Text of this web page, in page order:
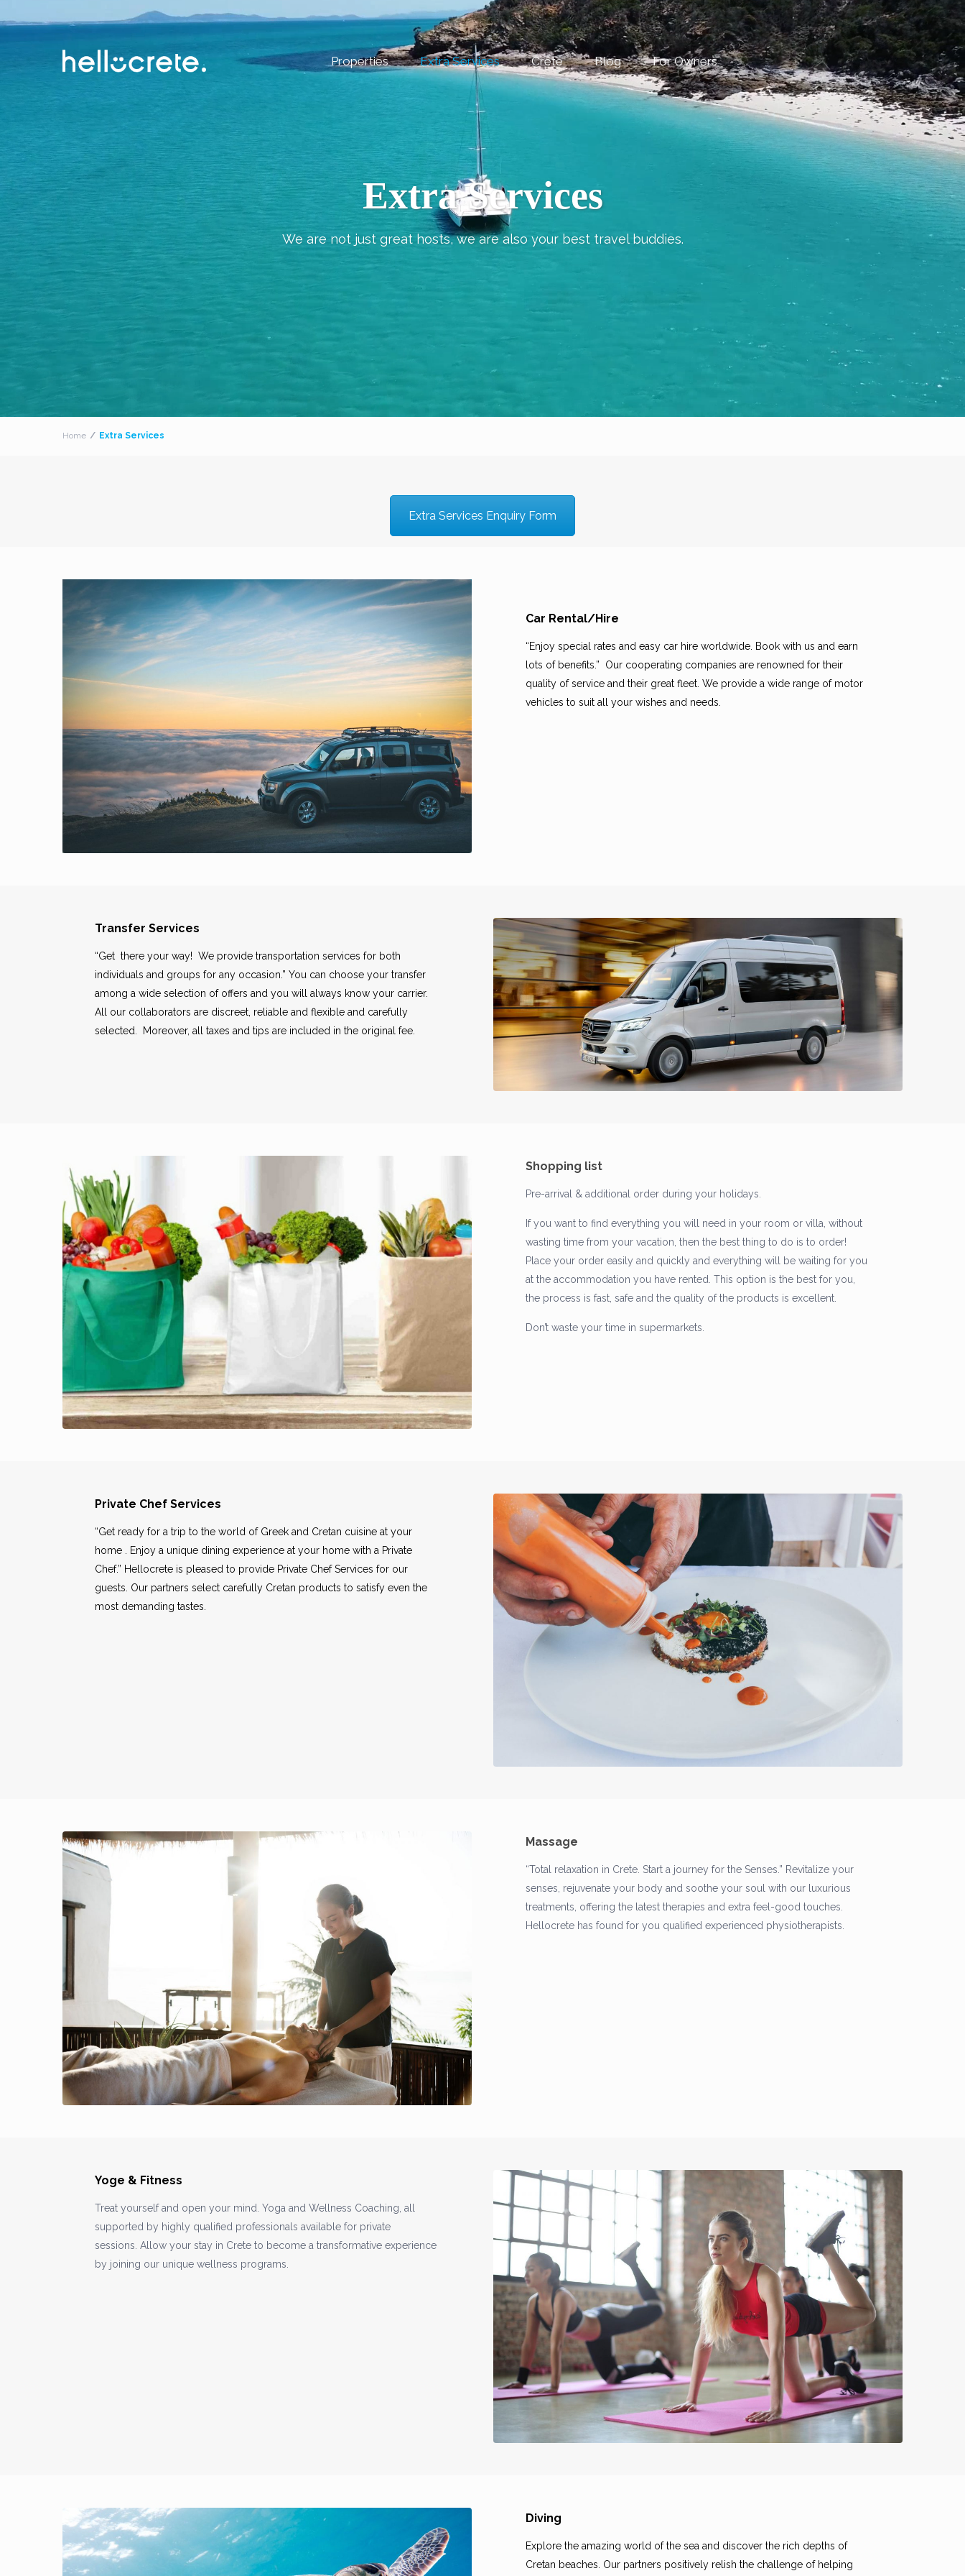
Properties Extra Services Crete Blog For Owners
Extra Services
We are not just great hosts, we are also your best travel buddies.
Home Extra Services
Extra Services Enquiry Form
Car Rental/Hire
“Enjoy special rates and easy car hire worldwide. Book with us and earn
lots of benefits.” Our cooperating companies are renowned for their
quality of service and their great fleet. We provide a wide range of motor
vehicles to suit all your wishes and needs.
Transfer Services
“Get there your way! We provide transportation services for both
individuals and groups for any occasion.” You can choose your transfer
among a wide selection of offers and you will always know your carrier.
All our collaborators are discreet, reliable and flexible and carefully
selected. Moreover, all taxes and tips are included in the original fee.
Shopping list
Pre-arrival & additional order during your holidays.
If you want to find everything you will need in your room or villa, without
wasting time from your vacation, then the best thing to do is to order!
Place your order easily and quickly and everything will be waiting for you
at the accommodation you have rented. This option is the best for you,
the process is fast, safe and the quality of the products is excellent.
Don’t waste your time in supermarkets.
Private Chef Services
“Get ready for a trip to the world of Greek and Cretan cuisine at your
home . Enjoy a unique dining experience at your home with a Private
Chef.” Hellocrete is pleased to provide Private Chef Services for our
guests. Our partners select carefully Cretan products to satisfy even the
most demanding tastes.
Massage
“Total relaxation in Crete. Start a journey for the Senses.” Revitalize your
senses, rejuvenate your body and soothe your soul with our luxurious
treatments, offering the latest therapies and extra feel-good touches.
Hellocrete has found for you qualified experienced physiotherapists.
Yoge & Fitness
Treat yourself and open your mind. Yoga and Wellness Coaching, all
supported by highly qualified professionals available for private
sessions. Allow your stay in Crete to become a transformative experience
by joining our unique wellness programs.
Diving
Explore the amazing world of the sea and discover the rich depths of
Cretan beaches. Our partners positively relish the challenge of helping